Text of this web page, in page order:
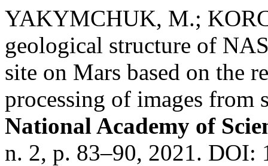
YAKYMCHUK, M.;
geological structure of
site on Mars based on the
processing of images from
National Academy of
n. 2, p. 83–90, 2021. DOI: